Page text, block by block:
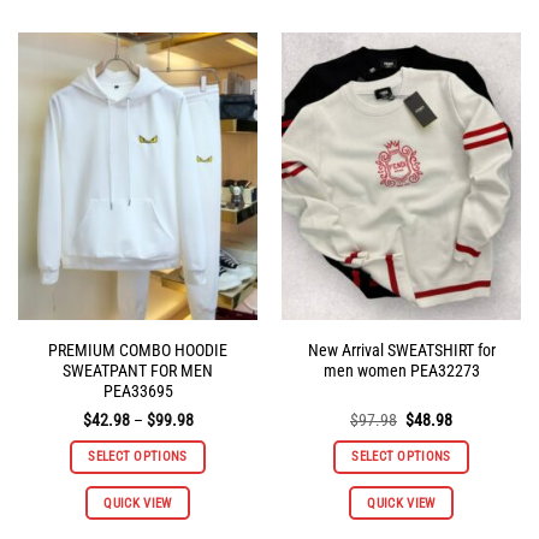
variants.
The
options
be
chosen
product
page
The
options
may
be
chosen
on
the
product
page
PREMIUM COMBO HOODIE
SWEATPANT FOR MEN
PEA33695
$42.98 – $99.98Price
$42.98
through
$99.98
SELECT OPTIONS
QUICK VIEW
This
New Arrival SWEATSHIRT for
men women PEA32273
$97.98 Original
price
was:
$97.98.
$48.98Current
is:
$48.98.
SELECT OPTIONS
QUICK VIEW
This